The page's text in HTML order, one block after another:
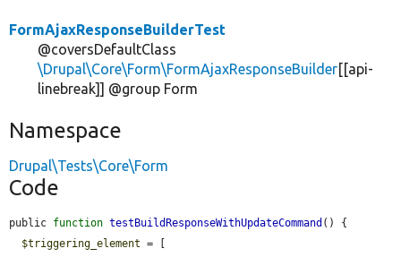
FormAjaxResponseBuilderTest
@coversDefaultClass
\Drupal\Core\Form\FormAjaxResponseBuilder[[api-
linebreak]] @group Form
Namespace
Drupal\Tests\Core\Form
Code
public function testBuildResponseWithUpdateCommand () {
$triggering_element = [